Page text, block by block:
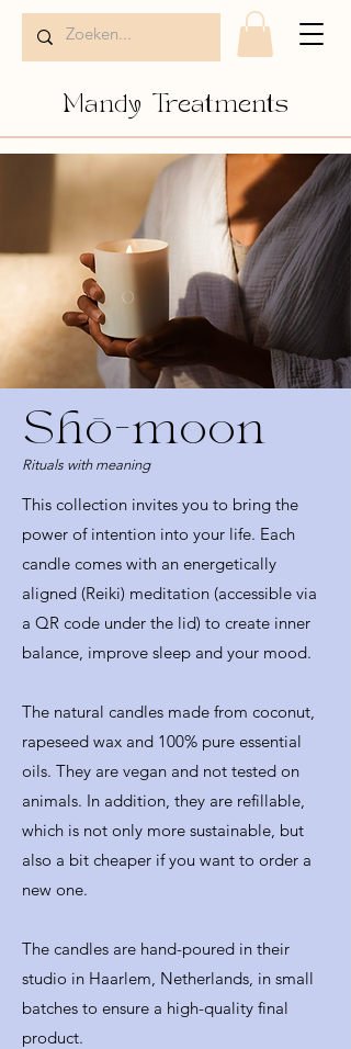
Mandy Treatments
Shō-moon
Rituals with meaning
This collection invites you to bring the
power of intention into your life. Each
candle comes with an energetically
aligned (Reiki) meditation (accessible via
a QR code under the lid) to create inner
balance, improve sleep and your mood.
The natural candles made from coconut,
rapeseed wax and 100% pure essential
oils. They are vegan and not tested on
animals. In addition, they are refillable,
which is not only more sustainable, but
also a bit cheaper if you want to order a
new one.
The candles are hand-poured in their
studio in Haarlem, Netherlands, in small
batches to ensure a high-quality final
product.